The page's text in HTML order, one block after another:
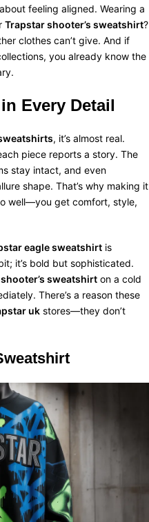
feeling aligned. Wearing a
Trapstar shooter’s sweatshirt?
clothes can’t give. And if
you already know the
Every Detail
, it’s almost real.
piece reports a story. The
stay intact, and even
shape. That’s why making it
well—you get comfort, style,
eagle sweatshirt is
it’s bold but sophisticated.
sweatshirt on a cold
There’s a reason these
uk stores—they don’t